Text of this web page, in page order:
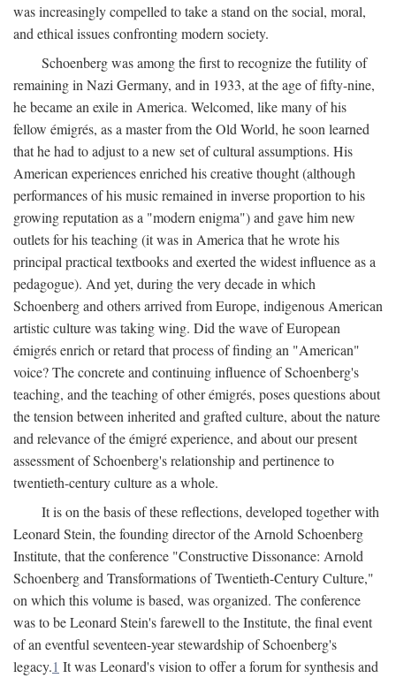
was increasingly compelled to take a stand on the social, moral,
and ethical issues confronting modern society.
Schoenberg was among the first to recognize the futility of
remaining in Nazi Germany, and in 1933, at the age of fifty-nine,
he became an exile in America. Welcomed, like many of his
fellow émigrés, as a master from the Old World, he soon learned
that he had to adjust to a new set of cultural assumptions. His
American experiences enriched his creative thought (although
performances of his music remained in inverse proportion to his
growing reputation as a "modern enigma") and gave him new
outlets for his teaching (it was in America that he wrote his
principal practical textbooks and exerted the widest influence as a
pedagogue). And yet, during the very decade in which
Schoenberg and others arrived from Europe, indigenous American
artistic culture was taking wing. Did the wave of European
émigrés enrich or retard that process of finding an "American"
voice? The concrete and continuing influence of Schoenberg's
teaching, and the teaching of other émigrés, poses questions about
the tension between inherited and grafted culture, about the nature
and relevance of the émigré experience, and about our present
assessment of Schoenberg's relationship and pertinence to
twentieth-century culture as a whole.
It is on the basis of these reflections, developed together with
Leonard Stein, the founding director of the Arnold Schoenberg
Institute, that the conference "Constructive Dissonance: Arnold
Schoenberg and Transformations of Twentieth-Century Culture,"
on which this volume is based, was organized. The conference
was to be Leonard Stein's farewell to the Institute, the final event
of an eventful seventeen-year stewardship of Schoenberg's
legacy.1 It was Leonard's vision to offer a forum for synthesis and